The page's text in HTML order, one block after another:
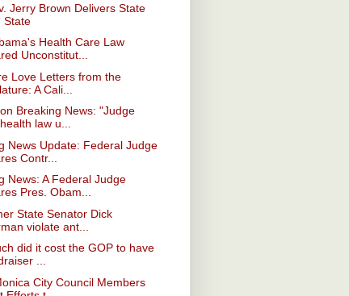
Jerry Brown Delivers State
State
Health Care Law
Unconstitut...
Love Letters from the
A Cali...
Breaking News: "Judge
law u...
News Update: Federal Judge
Contr...
News: A Federal Judge
Pres. Obam...
State Senator Dick
violate ant...
did it cost the GOP to have
...
City Council Members